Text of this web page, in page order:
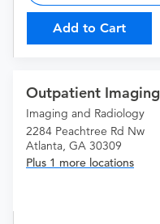
Add to Cart
Outpatient Imaging
Imaging and Radiology
2284 Peachtree Rd Nw
Atlanta, GA 30309
Plus 1 more locations